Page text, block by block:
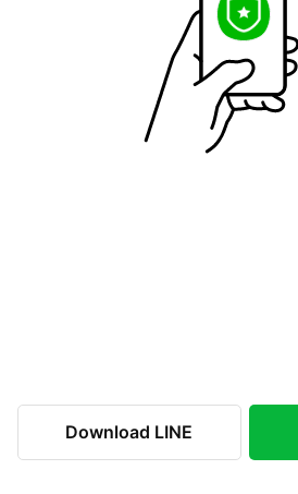
Download LINE